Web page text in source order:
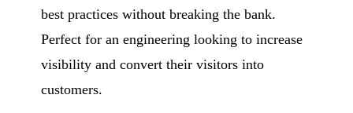
best practices without breaking the bank.
Perfect for an engineering looking to increase
visibility and convert their visitors into
customers.